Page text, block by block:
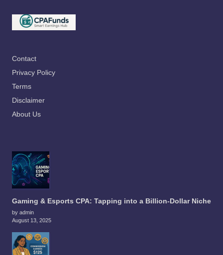
Contact
Privacy Policy
Terms
Disclaimer
About Us
Gaming & Esports CPA: Tapping into a Billion-Dollar Niche
by admin
August 13, 2025